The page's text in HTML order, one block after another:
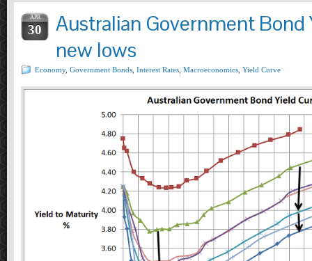
APR
30
Australian Government Bond
new lows
Economy, Government Bonds Interest Rates Macroeconomics Yield Curve